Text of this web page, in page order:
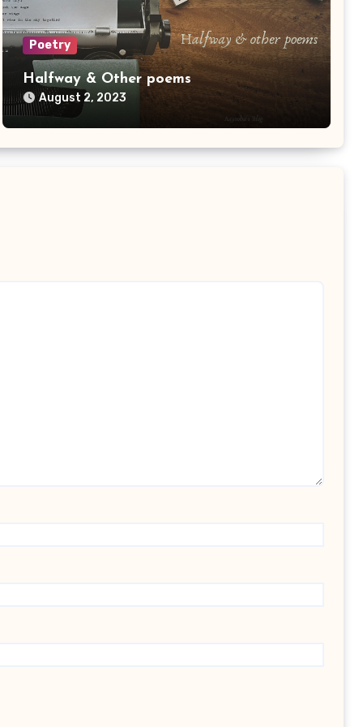
Poetry
Halfway & Other poems
August 2, 2023